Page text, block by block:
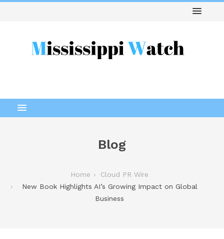
Blog
Home
Cloud PR Wire
New Book Highlights AI’s Growing Impact on Global
Business